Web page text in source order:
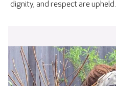
dignity, and respect are upheld.